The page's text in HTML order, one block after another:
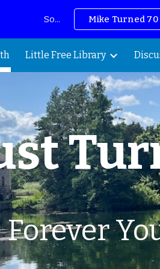
to main content
So... Mike Turned 70
Little Free Library
Forever